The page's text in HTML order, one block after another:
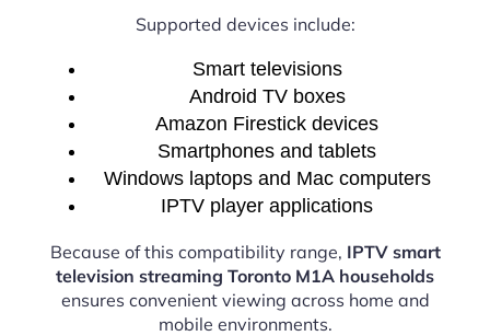
Supported devices include:
Smart televisions
Android TV boxes
Amazon Firestick devices
Smartphones and tablets
Windows laptops and Mac computers
IPTV player applications
Because of this compatibility range, IPTV smart
television streaming Toronto M1A households
ensures convenient viewing across home and
mobile environments.